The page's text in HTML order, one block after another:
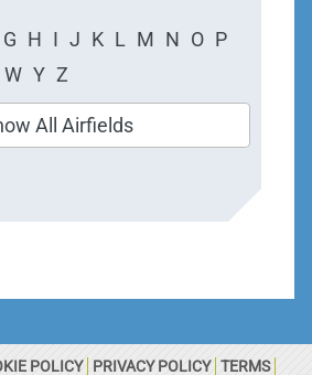
G H I J K L M N O P
W Y Z
All Airfields
POLICY PRIVACY POLICY TERMS